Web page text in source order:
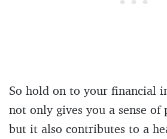
So hold on to your financial
not only gives you a sense of
but it also contributes to a